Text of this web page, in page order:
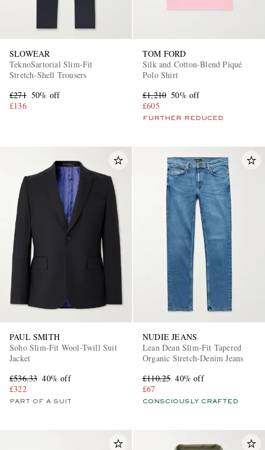
SLOWEAR
TeknoSartorial Slim-Fit
Stretch-Shell Trousers
£271 50% off
£136
TOM FORD
Silk and Cotton-Blend Piqué
Polo Shirt
£1,210 50% off
£605
FURTHER REDUCED
PAUL SMITH
Soho Slim-Fit Wool-Twill Suit
Jacket
£536.33 40% off
£322
PART OF A SUIT
NUDIE JEANS
Lean Dean Slim-Fit Tapered
Organic Stretch-Denim Jeans
£110.25 40% off
£67
CONSCIOUSLY CRAFTED